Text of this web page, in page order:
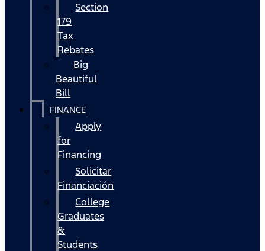
Section
179
Tax
Rebates
Big
Beautiful
Bill
FINANCE
Apply
for
Financing
Solicitar
Financiación
College
Graduates
&
Students